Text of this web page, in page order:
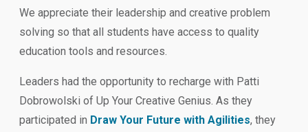
We appreciate their leadership and creative problem
solving so that all students have access to quality
education tools and resources.
Leaders had the opportunity to recharge with Patti
Dobrowolski of Up Your Creative Genius. As they
participated in Draw Your Future with Agilities, they